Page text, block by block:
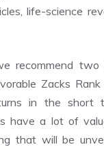
life-science
recommend two
Zacks
in the short
have a lot of
that will be